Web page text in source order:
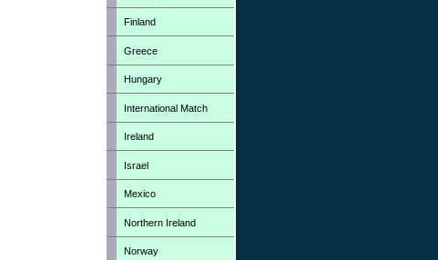
Finland
Greece
Hungary
International Match
Ireland
Israel
Mexico
Northern Ireland
Norway